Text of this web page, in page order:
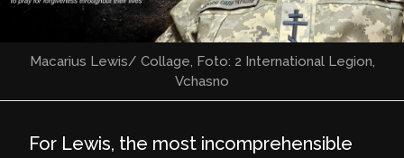
Macarius Lewis/ Collage, Foto: 2 International Legion,
Vchasno
For Lewis, the most incomprehensible